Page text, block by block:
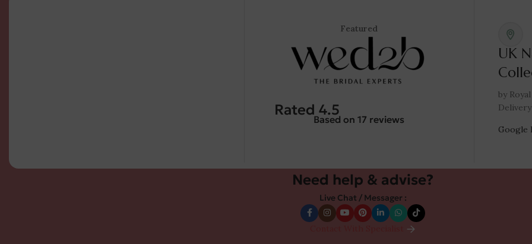
Featured
Rated 4.5
Based on 17 reviews
UK
by
Delivery
Google
Need help & advise?
Live Chat / Messager :